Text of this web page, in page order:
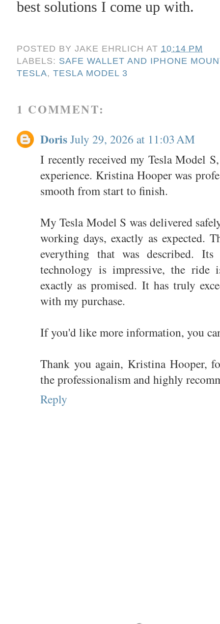
best solutions I come up with.
POSTED BYJAKE EHRLICH AT 10:14 PM
LABELS: SAFE WALLET AND IPHONE
TESLA,TESLA MODEL 3
1 COMMENT:
DorisJuly 29, 2026 at 11:03 AM
I recently received my Tesla Model
experience. Kristina Hooper was
smooth from start to finish.
My Tesla Model S was delivered
working days, exactly as expected.
everything that was described.
technology is impressive, the ride
exactly as promised. It has truly
with my purchase.
If you'd like more information, you
Thank you again, Kristina Hooper,
the professionalism and highly
Reply